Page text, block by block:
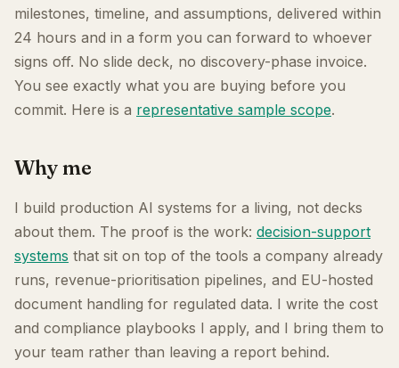
milestones, timeline, and assumptions, delivered within
24 hours and in a form you can forward to whoever
signs off. No slide deck, no discovery-phase invoice.
You see exactly what you are buying before you
commit. Here is a representative sample scope.
Why me
I build production AI systems for a living, not decks
about them. The proof is the work: decision-support
systems that sit on top of the tools a company already
runs, revenue-prioritisation pipelines, and EU-hosted
document handling for regulated data. I write the cost
and compliance playbooks I apply, and I bring them to
your team rather than leaving a report behind.